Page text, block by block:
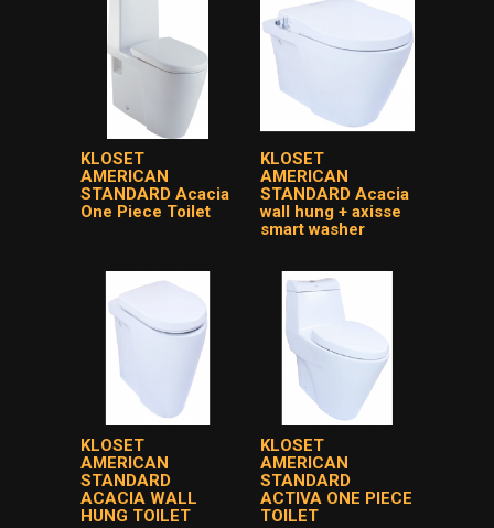
KLOSET
AMERICAN
STANDARD Acacia
One Piece Toilet
KLOSET
AMERICAN
STANDARD Acacia
wall hung + axisse
smart washer
KLOSET
AMERICAN
STANDARD
ACACIA WALL
HUNG TOILET
KLOSET
AMERICAN
STANDARD
ACTIVA ONE PIECE
TOILET